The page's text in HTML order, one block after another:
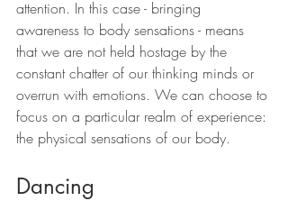
attention. In this case - bringing
awareness to body sensations - means
that we are not held hostage by the
constant chatter of our thinking minds or
overrun with emotions. We can choose to
focus on a particular realm of experience:
the physical sensations of our body.
Dancing